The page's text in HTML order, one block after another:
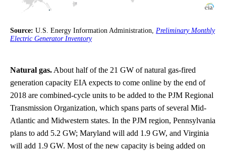
Source: U.S. Energy Information Administration, Preliminary Monthly
Electric Generator Inventory
Natural gas. About half of the 21 GW of natural gas-fired
generation capacity EIA expects to come online by the end of
2018 are combined-cycle units to be added to the PJM Regional
Transmission Organization, which spans parts of several Mid-
Atlantic and Midwestern states. In the PJM region, Pennsylvania
plans to add 5.2 GW; Maryland will add 1.9 GW, and Virginia
will add 1.9 GW. Most of the new capacity is being added on